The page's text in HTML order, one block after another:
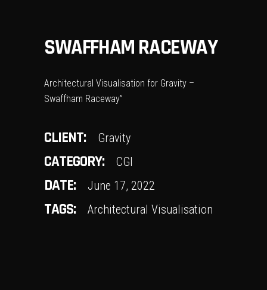
SWAFFHAM RACEWAY
Architectural Visualisation for Gravity –
Swaffham Raceway”
CLIENT: Gravity
CATEGORY: CGI
DATE: June 17, 2022
TAGS: Architectural Visualisation